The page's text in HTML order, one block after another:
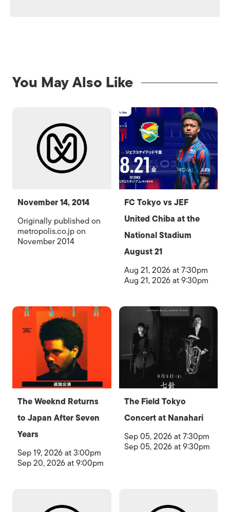
You May Also Like
November 14, 2014
Originally published on
metropolis.co.jp on
November 2014
FC Tokyo vs JEF
United Chiba at the
National Stadium
August 21
Aug 21, 2026 at 7:30pm
Aug 21, 2026 at 9:30pm
The Weeknd Returns
to Japan After Seven
Years
Sep 19, 2026 at 3:00pm
Sep 20, 2026 at 9:00pm
The Field Tokyo
Concert at Nanahari
Sep 05, 2026 at 7:30pm
Sep 05, 2026 at 9:30pm